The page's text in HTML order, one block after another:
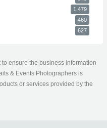
1,479
460
627
ensure the business information
& Events Photographers is
or services provided by the